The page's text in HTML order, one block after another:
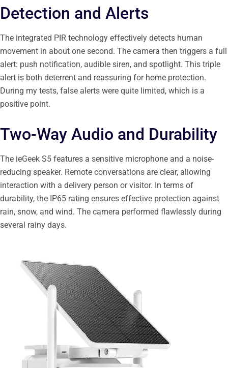
Detection and Alerts
The integrated PIR technology effectively detects human
movement in about one second. The camera then triggers a full
alert: push notification, audible siren, and spotlight. This triple
alert is both deterrent and reassuring for home protection.
During my tests, false alerts were quite limited, which is a
positive point.
Two-Way Audio and Durability
The ieGeek S5 features a sensitive microphone and a noise-
reducing speaker. Remote conversations are clear, allowing
interaction with a delivery person or visitor. In terms of
durability, the IP65 rating ensures effective protection against
rain, snow, and wind. The camera performed flawlessly during
several rainy days.